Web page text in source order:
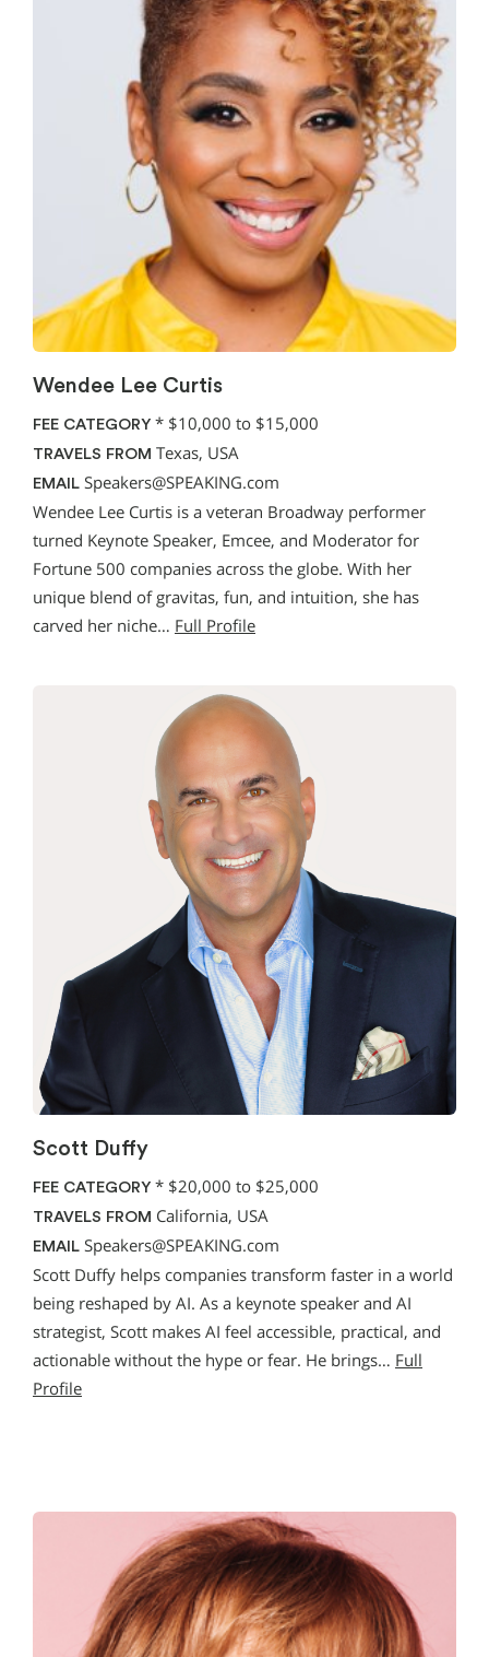
Wendee Lee Curtis
FEE CATEGORY * $10,000 to $15,000
TRAVELS FROM Texas, USA
EMAIL Speakers@SPEAKING.com
Wendee Lee Curtis is a veteran Broadway performer
turned Keynote Speaker, Emcee, and Moderator for
Fortune 500 companies across the globe. With her
unique blend of gravitas, fun, and intuition, she has
carved her niche… Full Profile
Scott Duffy
FEE CATEGORY * $20,000 to $25,000
TRAVELS FROM California, USA
EMAIL Speakers@SPEAKING.com
Scott Duffy helps companies transform faster in a world
being reshaped by AI. As a keynote speaker and AI
strategist, Scott makes AI feel accessible, practical, and
actionable without the hype or fear. He brings… Full
Profile